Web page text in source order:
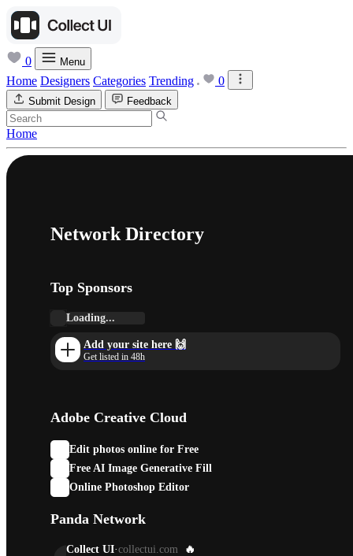
0 Menu
Home Designers Categories Trending 0
Submit Design Feedback
Home
Network Directory
Top Sponsors
Loading...
Add your site here 🙌
Get listed in 48h
Adobe Creative Cloud
Edit photos online for Free
Free AI Image Generative Fill
Online Photoshop Editor
Panda Network
Collect UI·collectui.com
🔥